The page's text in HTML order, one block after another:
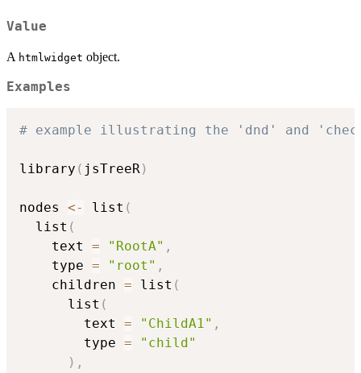
Value
A htmlwidget object.
Examples
# example illustrating the 'dnd' and
library ( jsTreeR)
nodes <- list (
  list
(
    text
= "RootA" ,
    type
= "root" ,
    children
= list (
      list
(
        text
= "ChildA1" ,
        type
=
"child"
) ,